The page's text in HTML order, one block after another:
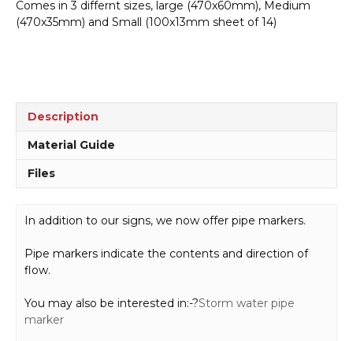
Comes in 3 differnt sizes, large (470x60mm), Medium
(470x35mm) and Small (100x13mm sheet of 14)
Description
Material Guide
Files
In addition to our signs, we now offer pipe markers.
Pipe markers indicate the contents and direction of
flow.
You may also be interested in:-?Storm water pipe
marker